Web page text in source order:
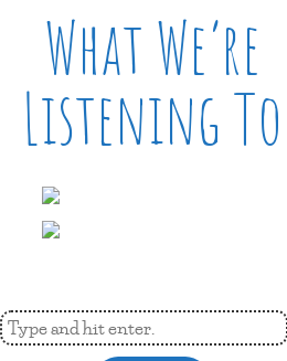
What We’re
Listening To